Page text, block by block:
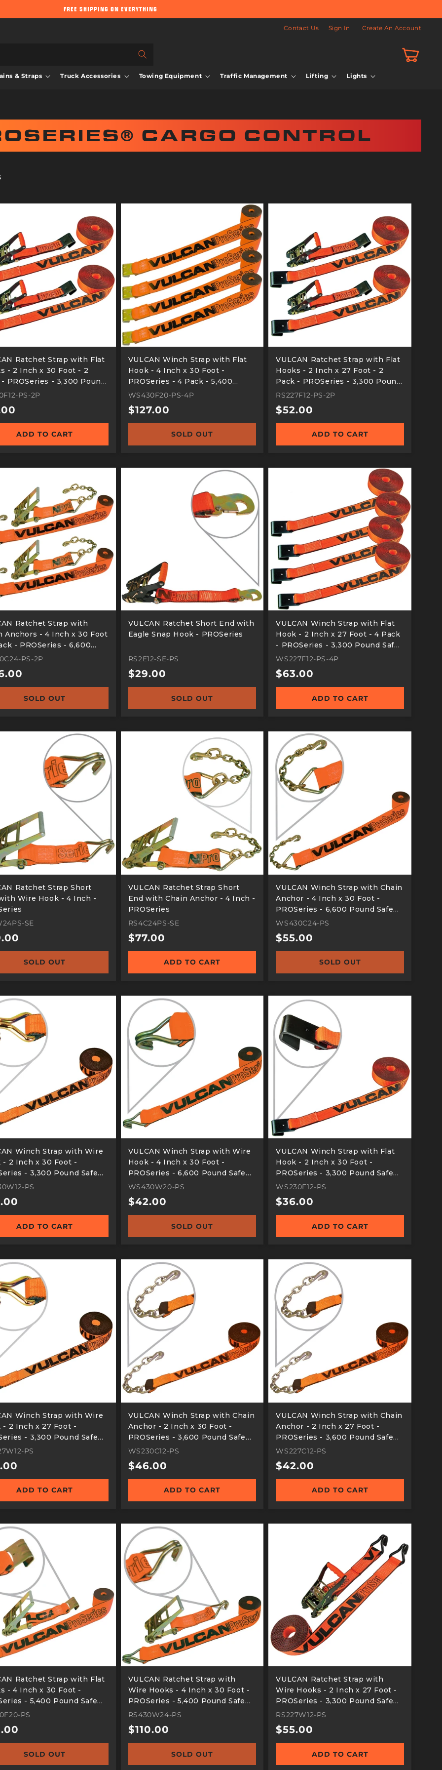
FREE SHIPPING ON EVERYTHING
Contact Us Sign In Create An Account
& Straps Truck Accessories Towing Equipment Traffic Management Lifting Lights
Cart
CARGO CONTROL
Ratchet Strap with Flat
- 2 Inch x 30 Foot - 2
- PROSeries - 3,300 Pound
Load
PS-2P
ADD TO CART
VULCAN Winch Strap with Flat
Hook - 4 Inch x 30 Foot -
PROSeries - 4 Pack - 5,400
Pound Safe Working Load
WS430F20-PS-4P
Regular
price
$127.00
SOLD OUT
VULCAN Ratchet Strap with Flat
Hooks - 2 Inch x 27 Foot - 2
Pack - PROSeries - 3,300 Pound
Safe Working Load
RS227F12-PS-2P
Regular
price
$52.00
ADD TO CART
Ratchet Strap with
Anchors - 4 Inch x 30 Foot
- PROSeries - 6,600
Safe Working Load
PS-2P
SOLD OUT
VULCAN Ratchet Short End with
Eagle Snap Hook - PROSeries
RS2E12-SE-PS
Regular
price
$29.00
SOLD OUT
VULCAN Winch Strap with Flat
Hook - 2 Inch x 27 Foot - 4 Pack
- PROSeries - 3,300 Pound Safe
Working Load
WS227F12-PS-4P
Regular
price
$63.00
ADD TO CART
Ratchet Strap Short
Wire Hook - 4 Inch -
SE
SOLD OUT
VULCAN Ratchet Strap Short
End with Chain Anchor - 4 Inch -
PROSeries
RS4C24PS-SE
Regular
price
$77.00
ADD TO CART
VULCAN Winch Strap with Chain
Anchor - 4 Inch x 30 Foot -
PROSeries - 6,600 Pound Safe
Working Load
WS430C24-PS
Regular
price
$55.00
SOLD OUT
Winch Strap with Wire
- 2 Inch x 30 Foot -
- 3,300 Pound Safe
Load
PS
ADD TO CART
VULCAN Winch Strap with Wire
Hook - 4 Inch x 30 Foot -
PROSeries - 6,600 Pound Safe
Working Load
WS430W20-PS
Regular
price
$42.00
SOLD OUT
VULCAN Winch Strap with Flat
Hook - 2 Inch x 30 Foot -
PROSeries - 3,300 Pound Safe
Working Load
WS230F12-PS
Regular
price
$36.00
ADD TO CART
Winch Strap with Wire
- 2 Inch x 27 Foot -
- 3,300 Pound Safe
Load
PS
ADD TO CART
VULCAN Winch Strap with Chain
Anchor - 2 Inch x 30 Foot -
PROSeries - 3,600 Pound Safe
Working Load
WS230C12-PS
Regular
price
$46.00
ADD TO CART
VULCAN Winch Strap with Chain
Anchor - 2 Inch x 27 Foot -
PROSeries - 3,600 Pound Safe
Working Load
WS227C12-PS
Regular
price
$42.00
ADD TO CART
Ratchet Strap with Flat
- 4 Inch x 30 Foot -
- 5,400 Pound Safe
Load
PS
SOLD OUT
VULCAN Ratchet Strap with
Wire Hooks - 4 Inch x 30 Foot -
PROSeries - 5,400 Pound Safe
Working Load
RS430W24-PS
Regular
$110.00
SOLD OUT
VULCAN Ratchet Strap with
Wire Hooks - 2 Inch x 27 Foot -
PROSeries - 3,300 Pound Safe
Working Load
RS227W12-PS
Regular
$55.00
ADD TO CART